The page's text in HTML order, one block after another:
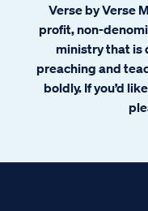
Verse by Verse
profit, non-
ministry that is
preaching and
boldly. If you’d